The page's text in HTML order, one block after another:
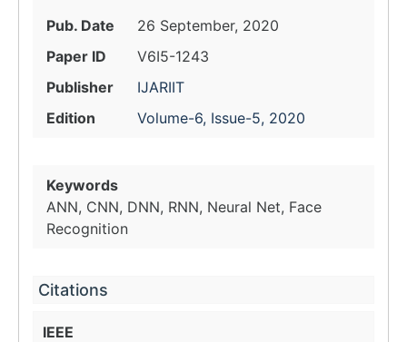
Pub. Date
26 September, 2020
Paper ID
V6I5-1243
Publisher
IJARIIT
Edition
Volume-6, Issue-5, 2020
Keywords
ANN, CNN, DNN, RNN, Neural Net, Face
Recognition
Citations
IEEE